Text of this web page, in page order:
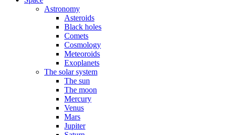
Astronomy
Asteroids
Black holes
Comets
Cosmology
Meteoroids
Exoplanets
The solar system
The sun
The moon
Mercury
Venus
Mars
Jupiter